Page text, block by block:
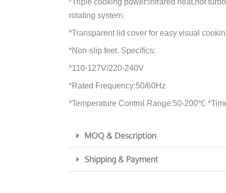
*Triple cooking power:infrared heat,hot
rotating system.
*Transparent lid cover for easy visual
*Non-slip feet. Specifics:
*110-127V/220-240V
*Rated Frequency:50/60Hz
*Temperature Control Range:50-200℃
MOQ & Description
Shipping & Payment